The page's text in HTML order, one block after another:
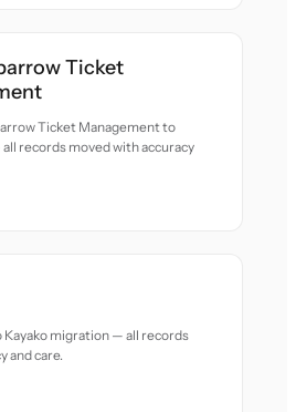
Ticket
Ticket Management to
records moved with accuracy
Kayako migration — all records
and care.